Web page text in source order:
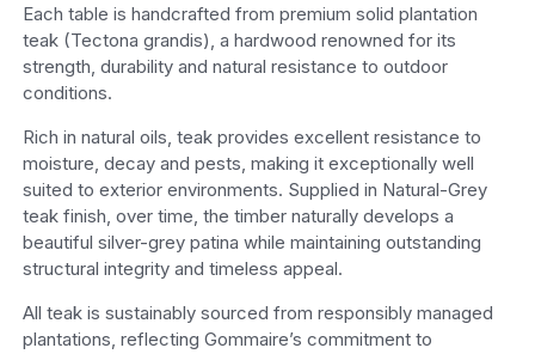
Each table is handcrafted from premium solid plantation
teak (Tectona grandis), a hardwood renowned for its
strength, durability and natural resistance to outdoor
conditions.
Rich in natural oils, teak provides excellent resistance to
moisture, decay and pests, making it exceptionally well
suited to exterior environments. Supplied in Natural-Grey
teak finish, over time, the timber naturally develops a
beautiful silver-grey patina while maintaining outstanding
structural integrity and timeless appeal.
All teak is sustainably sourced from responsibly managed
plantations, reflecting Gommaire’s commitment to